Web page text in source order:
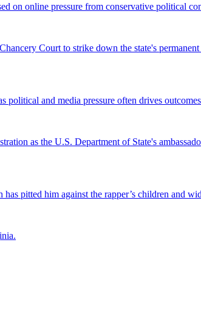
on online pressure from conservative political
Court to strike down the state's
and media pressure often drives
as the U.S. Department of State's
pitted him against the rapper’s children and